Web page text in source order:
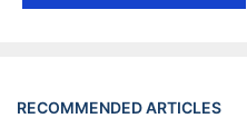
RECOMMENDED ARTICLES